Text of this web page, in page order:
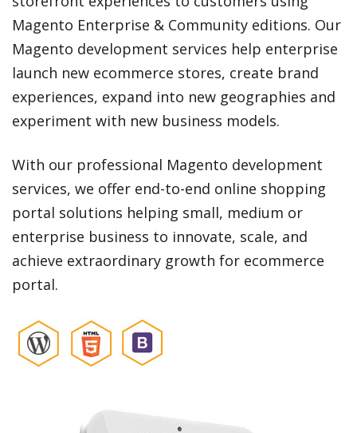
Magento Enterprise & Community editions. Our
Magento development services help enterprise
launch new ecommerce stores, create brand
experiences, expand into new geographies and
experiment with new business models.
With our professional Magento development
services, we offer end-to-end online shopping
portal solutions helping small, medium or
enterprise business to innovate, scale, and
achieve extraordinary growth for ecommerce
portal.